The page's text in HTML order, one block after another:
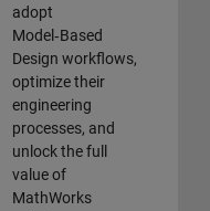
adopt
Model‑Based
Design workflows,
optimize their
engineering
processes, and
unlock the full
value of
MathWorks